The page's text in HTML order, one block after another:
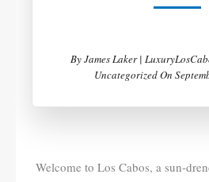
ByJames Laker |
UncategorizedOn
Welcome to Los Cabos, a sun-